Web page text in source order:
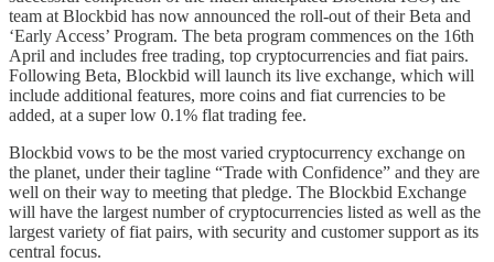
team at Blockbid has now announced the roll-out of their Beta and
‘Early Access’ Program. The beta program commences on the 16th
April and includes free trading, top cryptocurrencies and fiat pairs.
Following Beta, Blockbid will launch its live exchange, which will
include additional features, more coins and fiat currencies to be
added, at a super low 0.1% flat trading fee.
Blockbid vows to be the most varied cryptocurrency exchange on
the planet, under their tagline “Trade with Confidence” and they are
well on their way to meeting that pledge. The Blockbid Exchange
will have the largest number of cryptocurrencies listed as well as the
largest variety of fiat pairs, with security and customer support as its
central focus.